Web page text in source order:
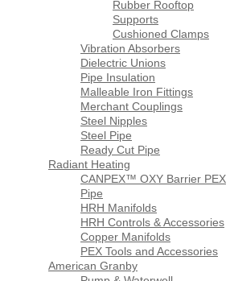
Rubber Rooftop
Supports
Cushioned Clamps
Vibration Absorbers
Dielectric Unions
Pipe Insulation
Malleable Iron Fittings
Merchant Couplings
Steel Nipples
Steel Pipe
Ready Cut Pipe
Radiant Heating
CANPEX™ OXY Barrier PEX
Pipe
HRH Manifolds
HRH Controls & Accessories
Copper Manifolds
PEX Tools and Accessories
American Granby